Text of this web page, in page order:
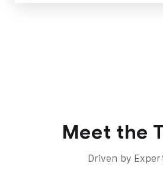
Meet the
Driven by